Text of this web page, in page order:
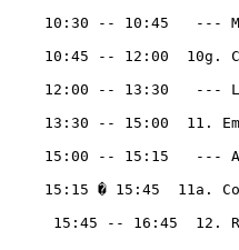
10:30 -- 10:45   ---
10:45 -- 12:00  10g.
12:00 -- 13:30   ---
13:30 -- 15:00  11.
15:00 -- 15:15   ---
15:15 � 15:45  11a.
15:45 -- 16:45  12.